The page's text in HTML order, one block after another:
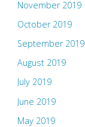
November 2019
October 2019
September 2019
August 2019
July 2019
June 2019
May 2019